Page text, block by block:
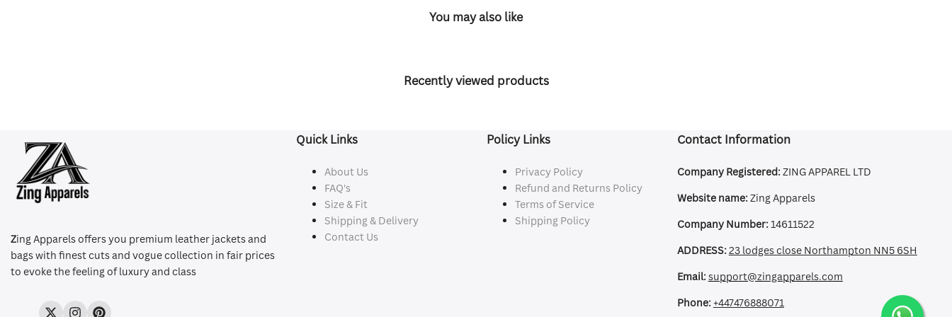
You may also like
Recently viewed products
Zing Apparels offers you premium leather jackets and
bags with finest cuts and vogue collection in fair prices
to evoke the feeling of luxury and class
Quick Links
About Us
FAQ's
Size & Fit
Shipping & Delivery
Contact Us
Policy Links
Privacy Policy
Refund and Returns Policy
Terms of Service
Shipping Policy
Contact Information
Company Registered:ZING APPAREL LTD
Website name:Zing Apparels
Company Number:14611522
ADDRESS:23 lodges close Northampton NN5 6SH
Email:support@zingapparels.com
Phone:+447476888071